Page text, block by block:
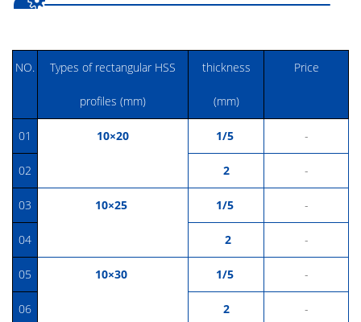
NO. Types of rectangular HSS
profiles (mm)
thickness
(mm)
Price
01 10×20 1/5 -
02 2 -
03 10×25 1/5 -
04 2 -
05 10×30 1/5 -
06 2 -